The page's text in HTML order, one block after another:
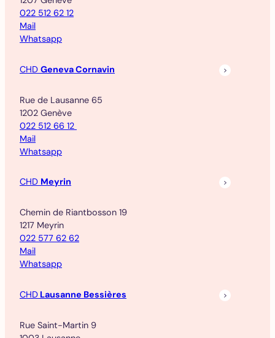
022 512 62 12
Mail
Whatsapp
CHD Geneva Cornavin
Rue de Lausanne 65
1202 Genève
022 512 66 12
Mail
Whatsapp
CHD Meyrin
Chemin de Riantbosson 19
1217 Meyrin
022 577 62 62
Mail
Whatsapp
CHD Lausanne Bessières
Rue Saint-Martin 9